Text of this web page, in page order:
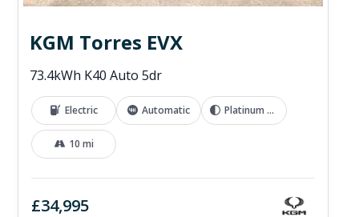
KGM Torres EVX
73.4kWh K40 Auto 5dr
Electric Automatic Platinum Grey
10 mi
£34,995